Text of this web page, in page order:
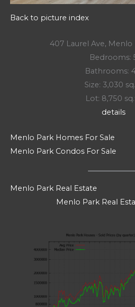
Back to picture index
407 Laurel Ave, Menlo
Bedrooms:
Bathrooms:
Size: 3,030
Lot: 8,750
details
Menlo Park Homes For Sale
Menlo Park Condos For Sale
Menlo Park Real Estate
Menlo Park Real